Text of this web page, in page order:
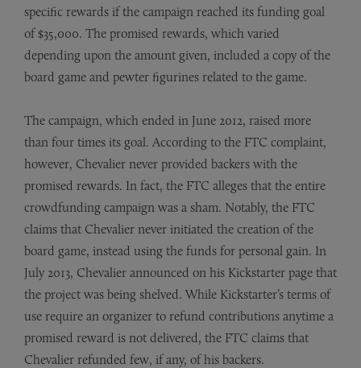
specific rewards if the campaign reached its funding goal
of $35,000. The promised rewards, which varied
depending upon the amount given, included a copy of the
board game and pewter figurines related to the game.
The campaign, which ended in June 2012, raised more
than four times its goal. According to the FTC complaint,
however, Chevalier never provided backers with the
promised rewards. In fact, the FTC alleges that the entire
crowdfunding campaign was a sham. Notably, the FTC
claims that Chevalier never initiated the creation of the
board game, instead using the funds for personal gain. In
July 2013, Chevalier announced on his Kickstarter page that
the project was being shelved. While Kickstarter’s terms of
use require an organizer to refund contributions anytime a
promised reward is not delivered, the FTC claims that
Chevalier refunded few, if any, of his backers.